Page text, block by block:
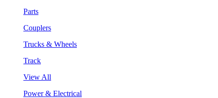
Parts
Couplers
Trucks & Wheels
Track
View All
Power & Electrical